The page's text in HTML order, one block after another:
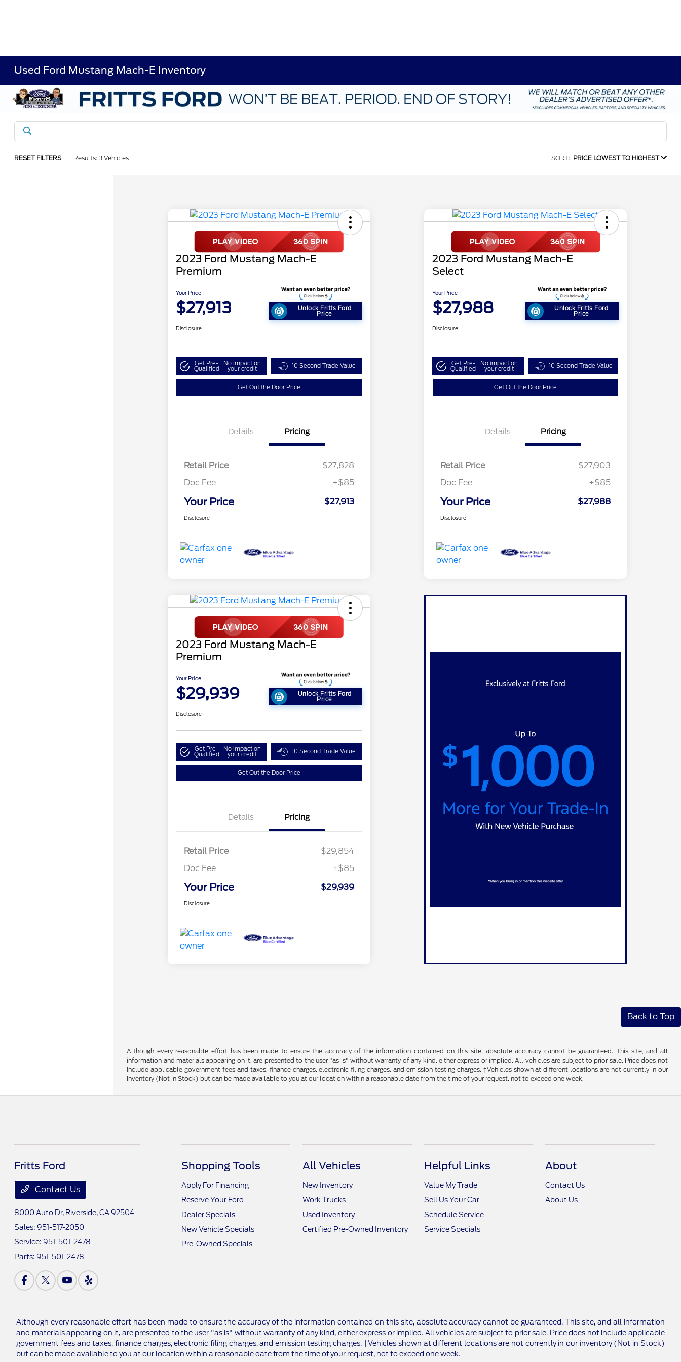
Used Ford Mustang Mach-E Inventory
RESET FILTERS Results: 3 Vehicles SORT: PRICE LOWEST TO HIGHEST
2023 Ford Mustang Mach-E
Premium
Your Price
$27,913 Unlock Fritts Ford
Price
Disclosure
Get Pre-
Qualified
No impact on
your credit 10 Second Trade Value
Get Out the Door Price
Details Pricing
Retail Price
$27,828
Doc Fee
+$85
Your Price $27,913
Disclosure
2023 Ford Mustang Mach-E
Select
Your Price
$27,988 Unlock Fritts Ford
Price
Disclosure
Get Pre-
Qualified
No impact on
your credit 10 Second Trade Value
Get Out the Door Price
Details Pricing
Retail Price
$27,903
Doc Fee
+$85
Your Price $27,988
Disclosure
2023 Ford Mustang Mach-E
Premium
Your Price
$29,939 Unlock Fritts Ford
Price
Disclosure
Get Pre-
Qualified
No impact on
your credit 10 Second Trade Value
Get Out the Door Price
Details Pricing
Retail Price
$29,854
Doc Fee
+$85
Your Price $29,939
Disclosure
Back to Top
Although every reasonable effort has been made to ensure the accuracy of the information contained on this site, absolute accuracy cannot be guaranteed. This site, and all
information and materials appearing on it, are presented to the user "as is" without warranty of any kind, either express or implied. All vehicles are subject to prior sale. Price does not
include applicable government fees and taxes, finance charges, electronic filing charges, and emission testing charges. ‡Vehicles shown at different locations are not currently in our
inventory (Not in Stock) but can be made available to you at our location within a reasonable date from the time of your request, not to exceed one week.
Fritts Ford
Contact Us
8000 Auto Dr, Riverside, CA 92504
Sales: 951-517-2050
Service: 951-501-2478
Parts: 951-501-2478
Shopping Tools
Apply For Financing
Reserve Your Ford
Dealer Specials
New Vehicle Specials
Pre-Owned Specials
All Vehicles
New Inventory
Work Trucks
Used Inventory
Certified Pre-Owned Inventory
Helpful Links
Value My Trade
Sell Us Your Car
Schedule Service
Service Specials
About
Contact Us
About Us
Although every reasonable effort has been made to ensure the accuracy of the information contained on this site, absolute accuracy cannot be guaranteed. This site, and all information
and materials appearing on it, are presented to the user "as is" without warranty of any kind, either express or implied. All vehicles are subject to prior sale. Price does not include applicable
government fees and taxes, finance charges, electronic filing charges, and emission testing charges. ‡Vehicles shown at different locations are not currently in our inventory (Not in Stock)
but can be made available to you at our location within a reasonable date from the time of your request, not to exceed one week.